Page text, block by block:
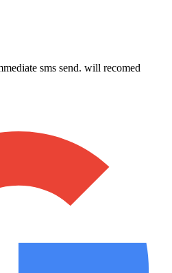
sms send. will recomed